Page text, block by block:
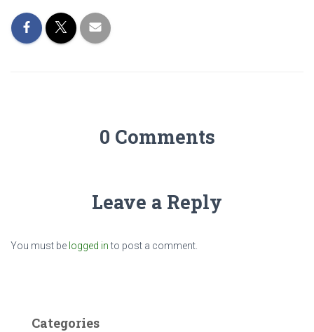
0 Comments
Leave a Reply
You must be logged into post a comment.
Categories